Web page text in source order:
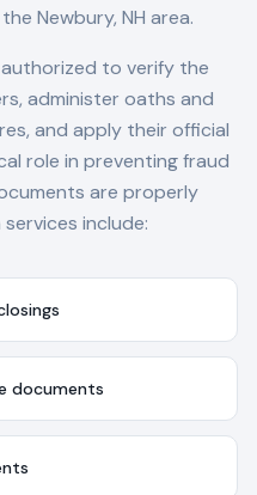
Newbury, NH area.
to verify the
administer oaths and
and apply their official
role in preventing fraud
are properly
include:
documents